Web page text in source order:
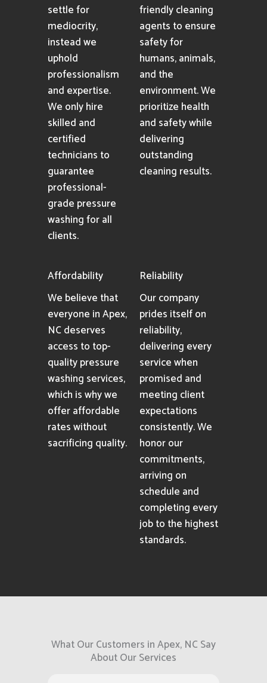
settle for
mediocrity,
instead we
uphold
professionalism
and expertise.
We only hire
skilled and
certified
technicians to
guarantee
professional-
grade pressure
washing for all
clients.
friendly cleaning
agents to ensure
safety for
humans, animals,
and the
environment. We
prioritize health
and safety while
delivering
outstanding
cleaning results.
Affordability
We believe that
everyone in Apex,
NC deserves
access to top-
quality pressure
washing services,
which is why we
offer affordable
rates without
sacrificing quality.
Reliability
Our company
prides itself on
reliability,
delivering every
service when
promised and
meeting client
expectations
consistently. We
honor our
commitments,
arriving on
schedule and
completing every
job to the highest
standards.
What Our Customers in Apex, NC Say
About Our Services